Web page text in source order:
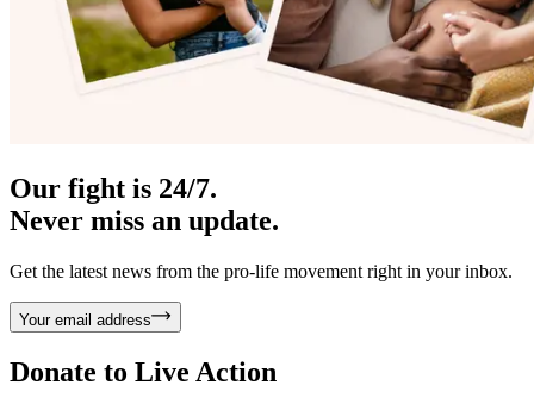
Our fight is 24/7.
Never miss an update.
Get the latest news from the pro-life movement right in your inbox.
Your email address
Donate to Live Action